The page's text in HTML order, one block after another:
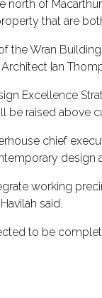
north of
that are
the Wran
Ian
Excellence
be raised above
chief
design
working
said.
to be